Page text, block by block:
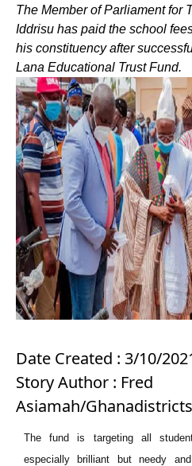
The Member of Parliament for
Iddrisu has paid the school
his constituency after
Lana Educational Trust Fund.
Date Created : 3/10/
Story Author : Fred
Asiamah/
The fund is targeting all
especially brilliant but needy